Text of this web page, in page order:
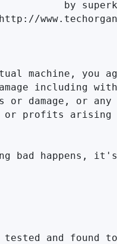
machine,
including
or damage, or
or profits
bad happens,
tested and